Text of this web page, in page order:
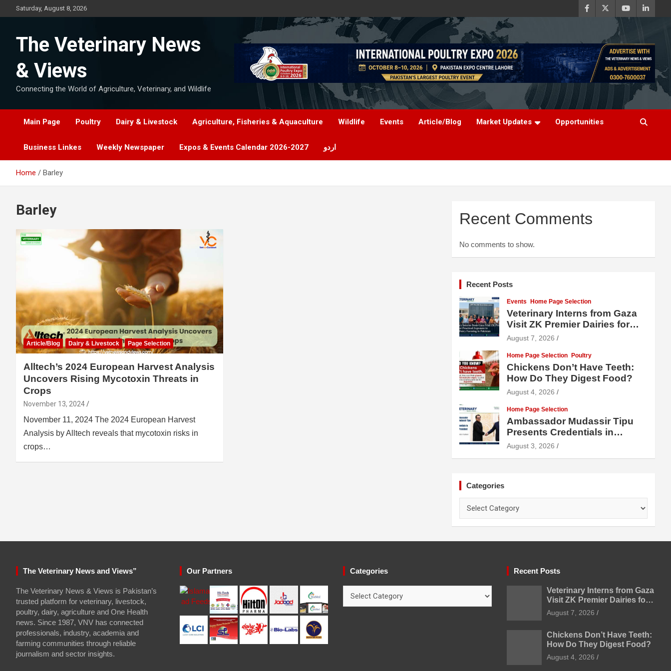
to
Saturday, August 8, 2026
The Veterinary News
& Views
Connecting the World of Agriculture, Veterinary, and Wildlife
Main Page Poultry Dairy & Livestock Agriculture, Fisheries & Aquaculture Wildlife Events Article/Blog Market Updates Opportunities
Business Linkes Weekly Newspaper Expos & Events Calendar 2026-2027 اردو
Home Barley
Barley
Article/Blog Dairy & Livestock Page Selection
Alltech’s 2024 European Harvest Analysis
Uncovers Rising Mycotoxin Threats in
Crops
November 13, 2024
November 11, 2024 The 2024 European Harvest
Analysis by Alltech reveals that mycotoxin risks in
crops…
Recent Comments
No comments to show.
Recent Posts
Events Home Page Selection
Veterinary Interns from Gaza
Visit ZK Premier Dairies for
Practical Exposure to Modern
August 7, 2026
Home Page Selection Poultry
Chickens Don’t Have Teeth:
How Do They Digest Food?
August 4, 2026
Home Page Selection
Ambassador Mudassir Tipu
Presents Credentials in
Uzbekistan
August 3, 2026
Categories
The Veterinary News and Views”
The Veterinary News & Views is Pakistan’s
trusted platform for veterinary, livestock,
poultry, dairy, agriculture and One Health
news. Since 1987, VNV has connected
professionals, industry, academia and
farming communities through reliable
journalism and sector insights.
Our Partners Categories Recent Posts
Veterinary Interns from Gaza
Visit ZK Premier Dairies for
Practical Exposure to
Modern Dairy Farming
August 7, 2026
Chickens Don’t Have Teeth:
How Do They Digest Food?
August 4, 2026